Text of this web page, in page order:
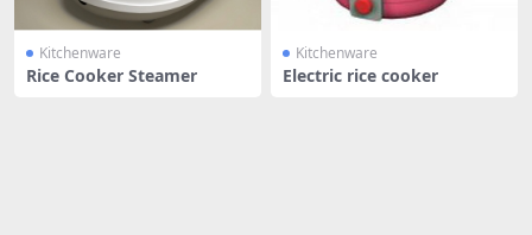
Kitchenware
Rice Cooker Steamer
Kitchenware
Electric rice cooker